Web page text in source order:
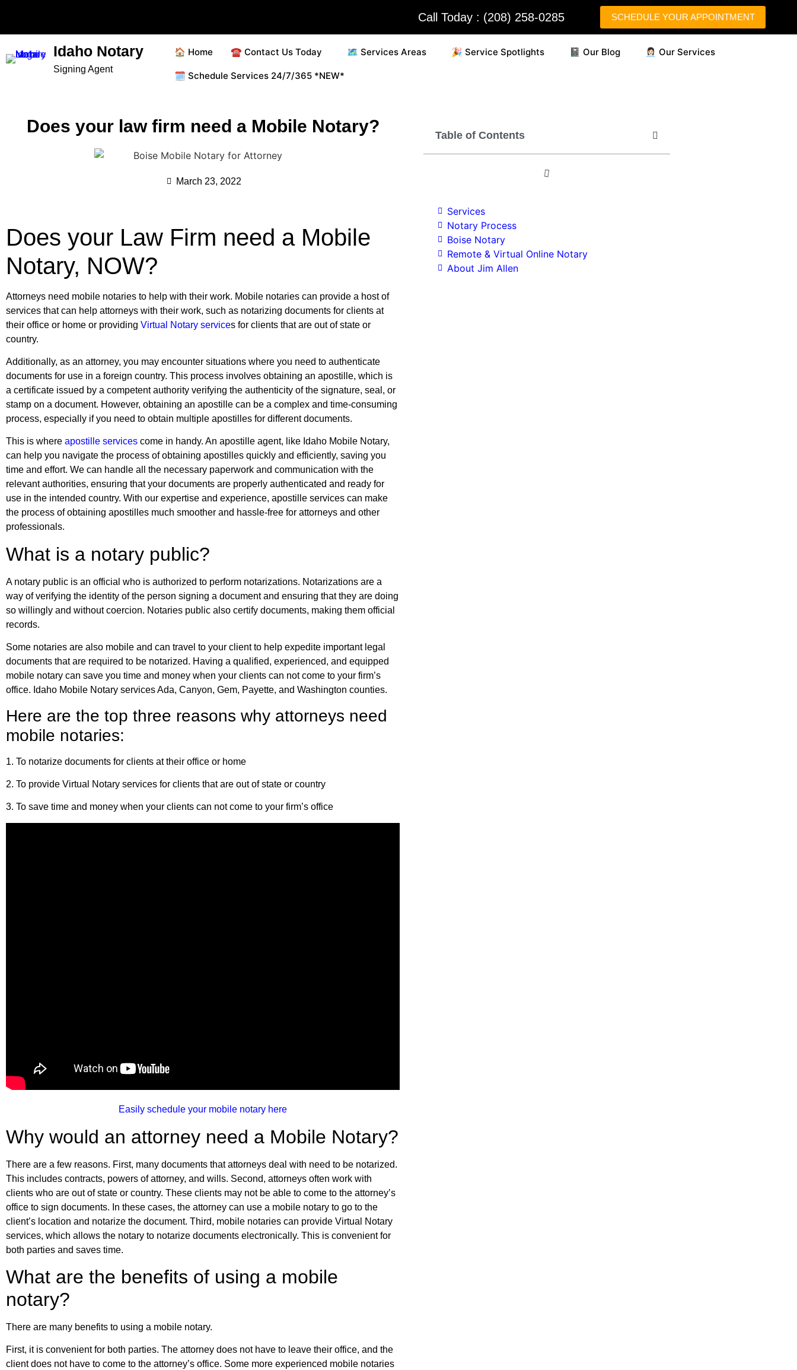
Call Today : (208) 258-0285 SCHEDULE YOUR APPOINTMENT
Idaho Notary
Signing Agent
🏠 Home ☎️ Contact Us Today 🗺️ Services Areas 🎉 Service Spotlights 📓 Our Blog 👩🏻‍💼 Our Services
🗓️ Schedule Services 24/7/365 *NEW*
Does your law firm need a Mobile Notary?
March 23, 2022
Does your Law Firm need a Mobile
Notary, NOW?
Attorneys need mobile notaries to help with their work. Mobile notaries can provide a host of
services that can help attorneys with their work, such as notarizing documents for clients at
their office or home or providing Virtual Notary services for clients that are out of state or
country.
Additionally, as an attorney, you may encounter situations where you need to authenticate
documents for use in a foreign country. This process involves obtaining an apostille, which is
a certificate issued by a competent authority verifying the authenticity of the signature, seal, or
stamp on a document. However, obtaining an apostille can be a complex and time-consuming
process, especially if you need to obtain multiple apostilles for different documents.
This is where apostille services come in handy. An apostille agent, like Idaho Mobile Notary,
can help you navigate the process of obtaining apostilles quickly and efficiently, saving you
time and effort. We can handle all the necessary paperwork and communication with the
relevant authorities, ensuring that your documents are properly authenticated and ready for
use in the intended country. With our expertise and experience, apostille services can make
the process of obtaining apostilles much smoother and hassle-free for attorneys and other
professionals.
What is a notary public?
A notary public is an official who is authorized to perform notarizations. Notarizations are a
way of verifying the identity of the person signing a document and ensuring that they are doing
so willingly and without coercion. Notaries public also certify documents, making them official
records.
Some notaries are also mobile and can travel to your client to help expedite important legal
documents that are required to be notarized. Having a qualified, experienced, and equipped
mobile notary can save you time and money when your clients can not come to your firm’s
office. Idaho Mobile Notary services Ada, Canyon, Gem, Payette, and Washington counties.
Here are the top three reasons why attorneys need
mobile notaries:
1. To notarize documents for clients at their office or home
2. To provide Virtual Notary services for clients that are out of state or country
3. To save time and money when your clients can not come to your firm’s office
Easily schedule your mobile notary here
Why would an attorney need a Mobile Notary?
There are a few reasons. First, many documents that attorneys deal with need to be notarized.
This includes contracts, powers of attorney, and wills. Second, attorneys often work with
clients who are out of state or country. These clients may not be able to come to the attorney’s
office to sign documents. In these cases, the attorney can use a mobile notary to go to the
client’s location and notarize the document. Third, mobile notaries can provide Virtual Notary
services, which allows the notary to notarize documents electronically. This is convenient for
both parties and saves time.
What are the benefits of using a mobile
notary?
There are many benefits to using a mobile notary.
First, it is convenient for both parties. The attorney does not have to leave their office, and the
client does not have to come to the attorney’s office. Some more experienced mobile notaries
Table of Contents
Services
Notary Process
Boise Notary
Remote & Virtual Online Notary
About Jim Allen